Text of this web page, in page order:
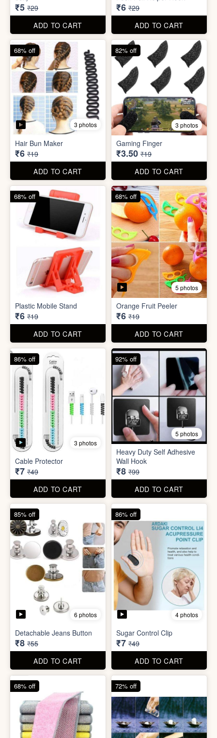
ADD TO CART
ADD TO CART
2 photos
Mini USB Desk Lamp
(without
box)
₹5 ₹29
ADD TO CART
83% off
5 photos
Adhesive Diamond Crystal
Drawer Handle Sticker -
Push Pull Helper Hook
₹6 ₹29
ADD TO CART
79% off
3 photos
Hair Bun Maker
₹6 ₹19
ADD TO CART
68% off
3 photos
Gaming Finger
₹3.50 ₹19
ADD TO CART
82% off
Plastic Mobile Stand
₹6 ₹19
ADD TO CART
68% off
5 photos
Orange Fruit Peeler
₹6 ₹19
ADD TO CART
68% off
3 photos
Cable Protector
₹7
ADD TO CART
86% off
5 photos
Heavy Duty Self Adhesive
Wall Hook
₹8
ADD TO CART
92% off
85% off 86% off